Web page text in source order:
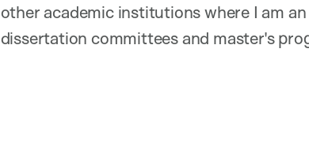
other academic institutions where I am
dissertation committees and master's